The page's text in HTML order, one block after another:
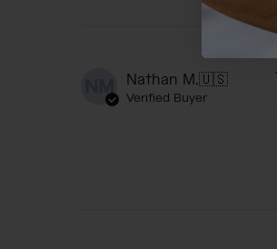
NM Nathan M.🇺🇸
Verified Buyer